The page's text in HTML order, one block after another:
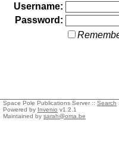
Username:
Password:
Space Pole Publications Server :: Search
Powered by Invenio v1.2.1
Maintained by sarah@oma.be